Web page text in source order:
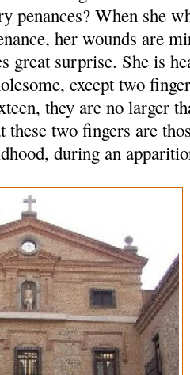
penances? When she
her wounds are
great surprise. She is
except two
they are no larger
these two fingers are
during an